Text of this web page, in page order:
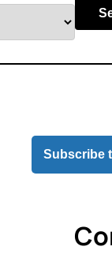
Subscribe